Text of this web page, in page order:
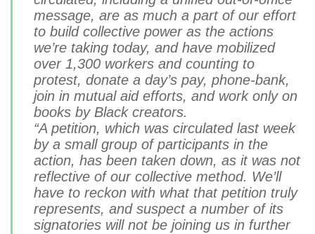
message, are as much a part of our effort
to build collective power as the actions
we’re taking today, and have mobilized
over 1,300 workers and counting to
protest, donate a day’s pay, phone-bank,
join in mutual aid efforts, and work only on
books by Black creators.
“A petition, which was circulated last week
by a small group of participants in the
action, has been taken down, as it was not
reflective of our collective method. We’ll
have to reckon with what that petition truly
represents, and suspect a number of its
signatories will not be joining us in further